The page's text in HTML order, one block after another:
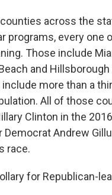
across the
programs, every one
Those include
and
more than a
All of those
Clinton in the
Democrat Andrew
race.
for Republican-